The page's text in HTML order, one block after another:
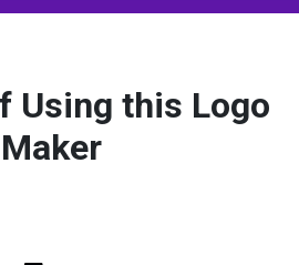
Using this Logo
Maker